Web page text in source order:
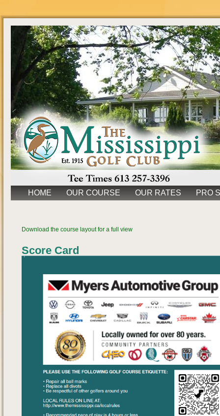
HOME OUR COURSE OUR RATES PRO
Download the course layout for a full view
Score Card